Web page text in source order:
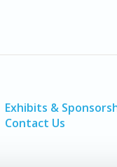
Exhibits &
Contact Us